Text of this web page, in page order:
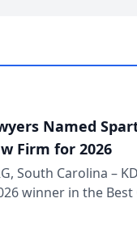
Named
Firm for 2026
South Carolina –
winner in the
Post and Courier’s